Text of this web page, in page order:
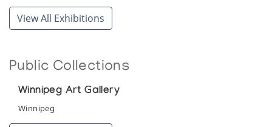
View All Exhibitions
Public Collections
Winnipeg Art Gallery
Winnipeg